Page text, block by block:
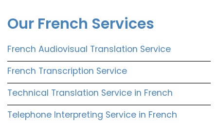
Our French Services
French Audiovisual Translation Service
French Transcription Service
Technical Translation Service in French
Telephone Interpreting Service in French